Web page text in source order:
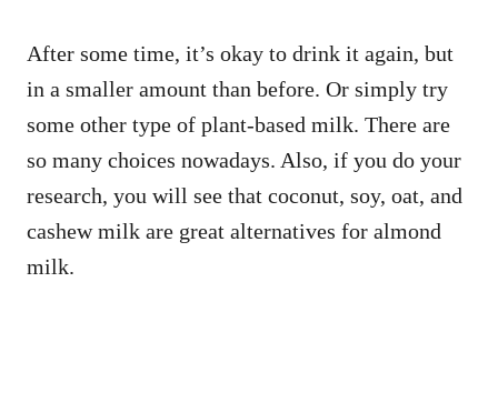
After some time, it’s okay to drink it again, but
in a smaller amount than before. Or simply try
some other type of plant-based milk. There are
so many choices nowadays. Also, if you do your
research, you will see that coconut, soy, oat, and
cashew milk are great alternatives for almond
milk.